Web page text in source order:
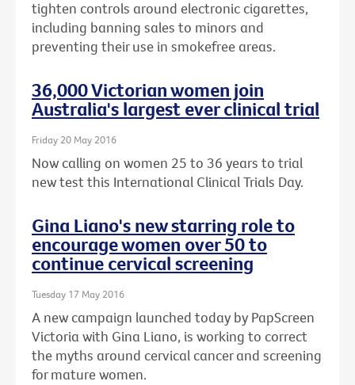
tighten controls around electronic cigarettes,
including banning sales to minors and
preventing their use in smokefree areas.
36,000 Victorian women join
Australia's largest ever clinical trial
Friday 20 May 2016
Now calling on women 25 to 36 years to trial
new test this International Clinical Trials Day.
Gina Liano's new starring role to
encourage women over 50 to
continue cervical screening
Tuesday 17 May 2016
A new campaign launched today by PapScreen
Victoria with Gina Liano, is working to correct
the myths around cervical cancer and screening
for mature women.